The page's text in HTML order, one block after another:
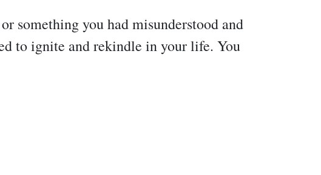
something you had misunderstood and
to ignite and rekindle in your life. You